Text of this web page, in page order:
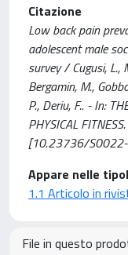
Citazione
Low back pain
adolescent male
survey / Cugusi, L.,
Bergamin, M.,
P., Deriu, F.. - In:
PHYSICAL
[10.23736/
Appare nelle
1.1 Articolo in
File in questo